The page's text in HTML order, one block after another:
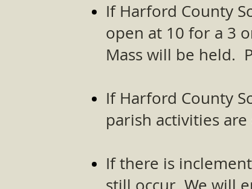
If Harford County
open at 10 for a 3
Mass will be held.
If Harford County
parish activities
If there is